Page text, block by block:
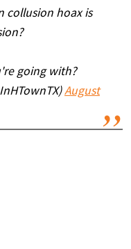
collusion hoax is
going with?
August